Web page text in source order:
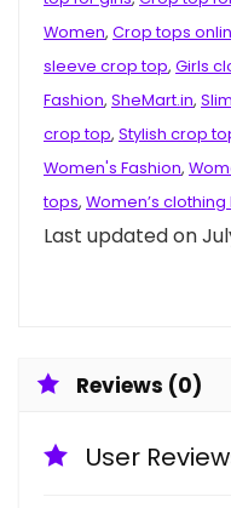
Women, Crop tops
sleeve crop top, Girls
Fashion, SheMart.in,
crop top, Stylish crop
Women's Fashion,
tops, Women’s clothing
Last updated on
Reviews (0)
User